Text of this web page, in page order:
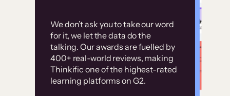
We don’t ask you to take our word
for it, we let the data do the
talking. Our awards are fuelled by
400+ real-world reviews, making
Thinkific one of the highest-rated
learning platforms on G2.
Without it, it would
have taken an
immense amount of
resources to train our
user base.”
Customer
examples
High-converting sites built on
Thinkific